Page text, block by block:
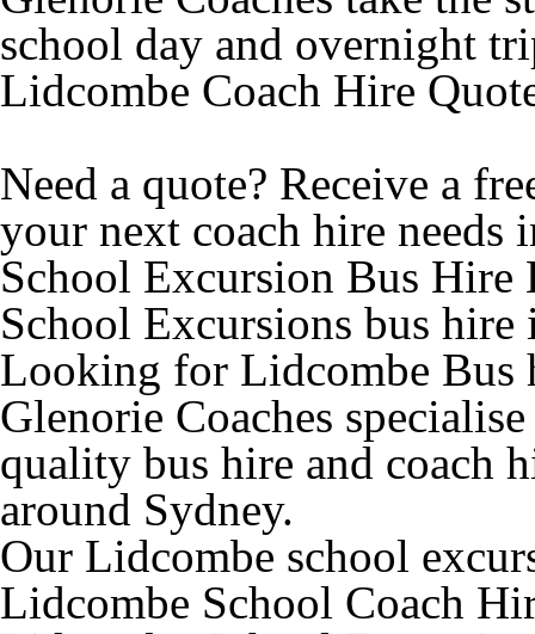
school day and overnight
Lidcombe Coach Hire
Need a quote? Receive a
your next coach hire needs
School Excursion Bus Hire
School Excursions bus
Looking for Lidcombe Bus
Glenorie Coaches
quality bus hire and coach
around Sydney.
Our Lidcombe school
Lidcombe School Coach